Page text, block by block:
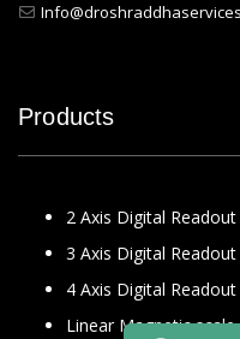
Products
2 Axis Digital
3 Axis Digital
4 Axis Digital
Linear Magnetic